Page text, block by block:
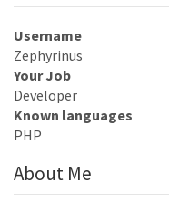
Username
Zephyrinus
Your Job
Developer
Known languages
PHP
About Me